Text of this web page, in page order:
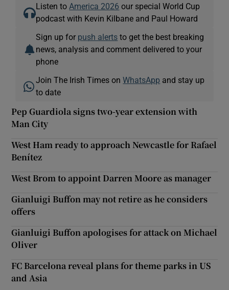
Listen to America 2026 our special World Cup
podcast with Kevin Kilbane and Paul Howard
Sign up for push alerts to get the best breaking
news, analysis and comment delivered to your
phone
Join The Irish Times onWhatsApp and stay up
to date
Pep Guardiola signs two-year extension with
Man City
West Ham ready to approach Newcastle for Rafael
Benítez
West Brom to appoint Darren Moore as manager
Gianluigi Buffon may not retire as he considers
offers
Gianluigi Buffon apologises for attack on Michael
Oliver
FC Barcelona reveal plans for theme parks in US
and Asia